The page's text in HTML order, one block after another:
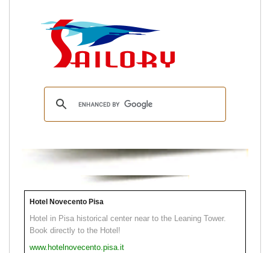
Hotel Novecento Pisa
Hotel in Pisa historical center near to the Leaning Tower.
Book directly to the Hotel!
www.hotelnovecento.pisa.it